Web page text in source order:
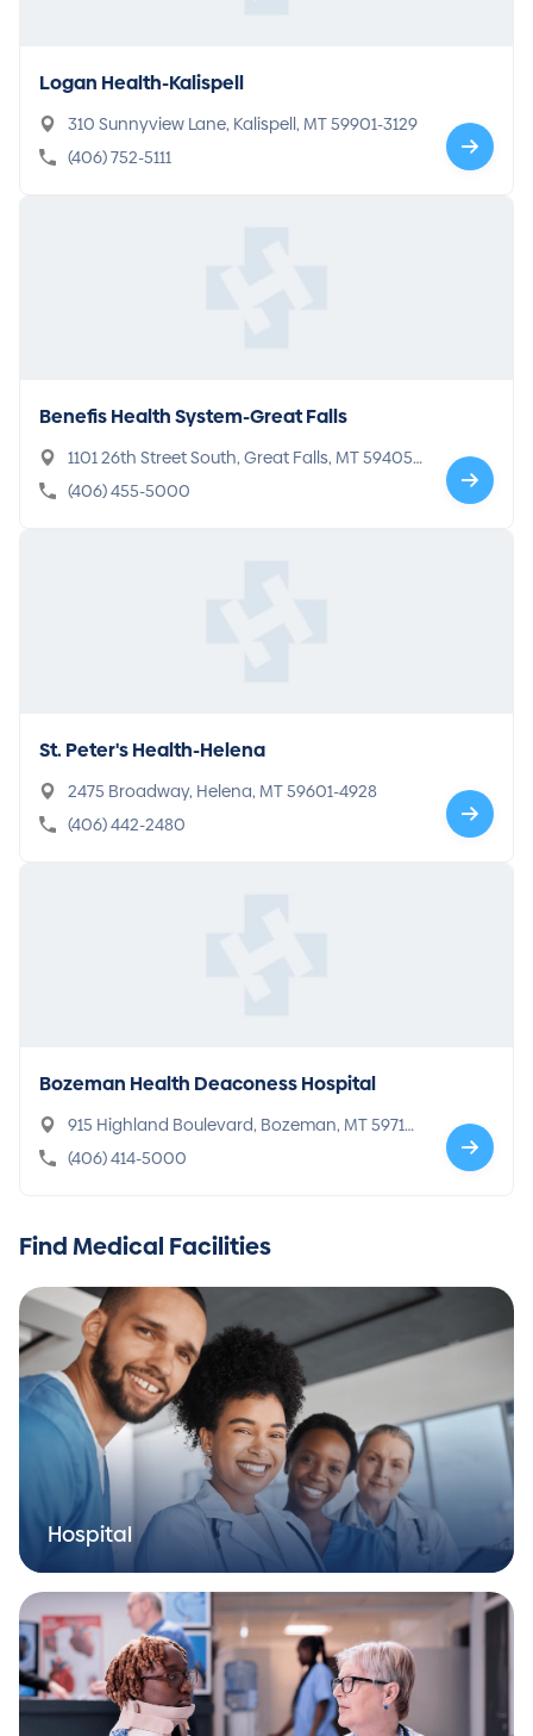
Logan Health-Kalispell
310 Sunnyview Lane, Kalispell, MT 59901-3129
(406) 752-5111
Benefis Health System-Great Falls
1101 26th Street South, Great Falls, MT 59405-
5104
(406) 455-5000
St. Peter's Health-Helena
2475 Broadway, Helena, MT 59601-4928
(406) 442-2480
Bozeman Health Deaconess Hospital
915 Highland Boulevard, Bozeman, MT 59715-
6902
(406) 414-5000
Find Medical Facilities
Hospital